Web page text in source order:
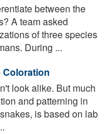
between the
A team asked
of three species
During ...
Coloration
look alike. But much
and patterning in
is based on lab